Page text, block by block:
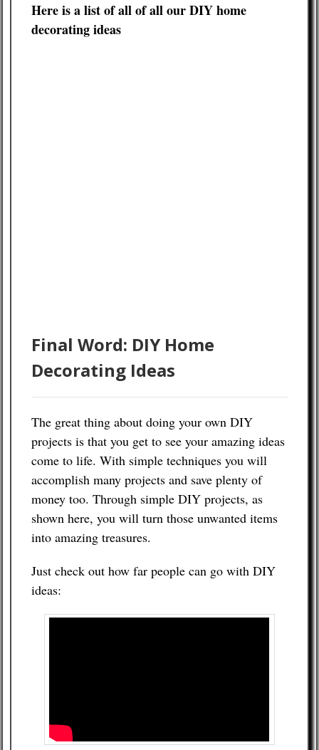
Here is a list of all of all our DIY home
decorating ideas
Final Word: DIY Home
Decorating Ideas
The great thing about doing your own DIY
projects is that you get to see your amazing ideas
come to life. With simple techniques you will
accomplish many projects and save plenty of
money too. Through simple DIY projects, as
shown here, you will turn those unwanted items
into amazing treasures.
Just check out how far people can go with DIY
ideas: